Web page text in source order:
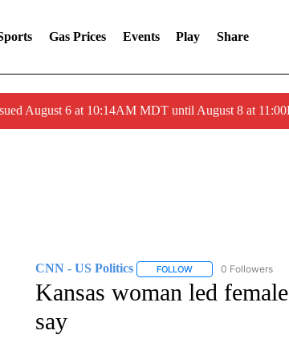
Gas Prices Events Play Share
August 6 at 10:14AM MDT until August 8 at
CNN - US Politics FOLLOWFOLLOW "CNN - US
0 Followers
Kansas woman led
say